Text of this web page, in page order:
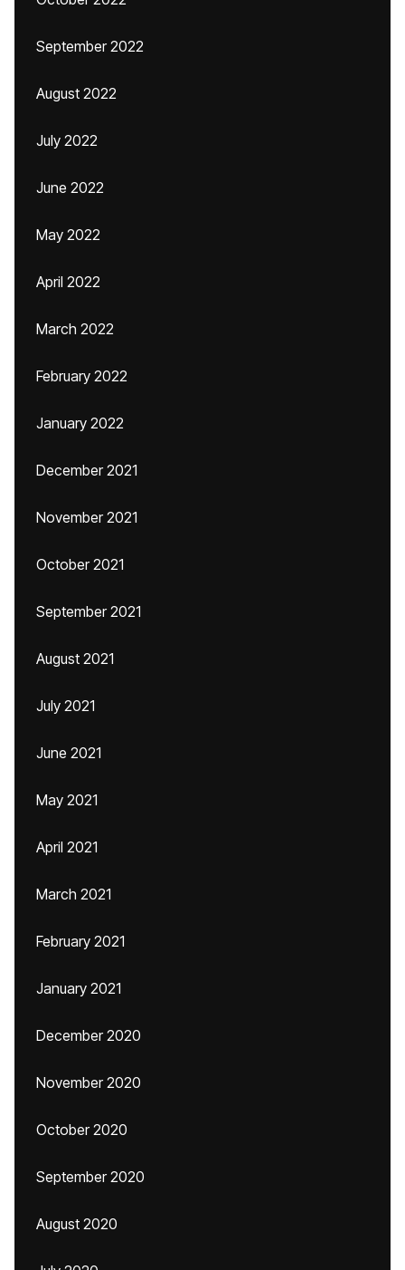
September 2022
August 2022
July 2022
June 2022
May 2022
April 2022
March 2022
February 2022
January 2022
December 2021
November 2021
October 2021
September 2021
August 2021
July 2021
June 2021
May 2021
April 2021
March 2021
February 2021
January 2021
December 2020
November 2020
October 2020
September 2020
August 2020